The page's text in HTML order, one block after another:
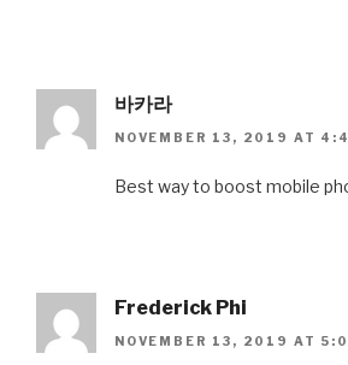
바카라
NOVEMBER 13, 2019 AT
Best way to boost mobile
Frederick Phi
NOVEMBER 13, 2019 AT